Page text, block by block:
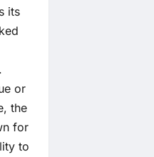
its
or
the
for
to